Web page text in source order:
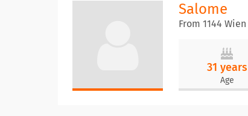
Salome
From 1144 Wien
31 years
Age